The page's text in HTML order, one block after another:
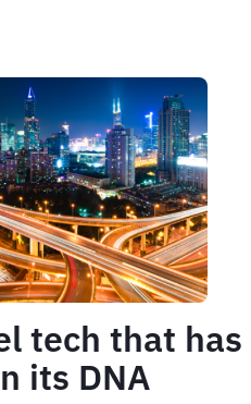
travel
benchmarking
tech that has
its DNA